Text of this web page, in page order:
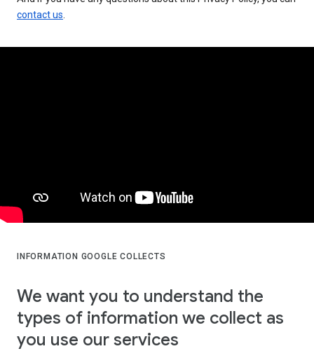
contact us
INFORMATION GOOGLE COLLECTS
We want you to understand the
types of information we collect as
you use our services